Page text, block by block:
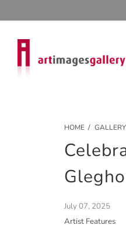
HOME /
July 07, 2025
Artist Features